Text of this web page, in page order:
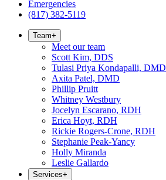
Emergencies
(817) 382-5119
Team+
Meet our team
Scott Kim, DDS
Tulasi Priya Kondapalli, DMD
Axita Patel, DMD
Phillip Pruitt
Whitney Westbury
Jocelyn Escarano, RDH
Erica Hoyt, RDH
Rickie Rogers-Crone, RDH
Stephanie Peak-Yancy
Holly Miranda
Leslie Gallardo
Services+